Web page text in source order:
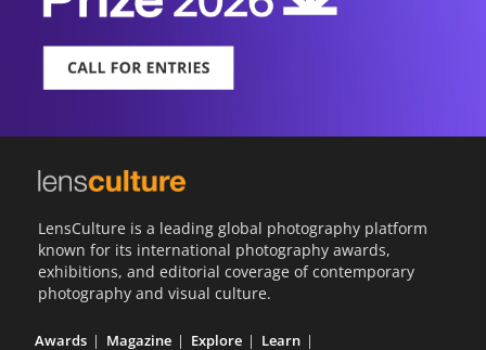
LensCulture is a leading global photography platform
known for its international photography awards,
exhibitions, and editorial coverage of contemporary
photography and visual culture.
Awards Magazine Explore Learn